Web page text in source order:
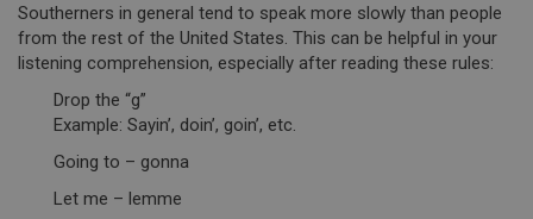
Southerners in general tend to speak more slowly than people
from the rest of the United States. This can be helpful in your
listening comprehension, especially after reading these rules:
Drop the “g”
Example: Sayin’, doin’, goin’, etc.
Going to – gonna
Let me – lemme